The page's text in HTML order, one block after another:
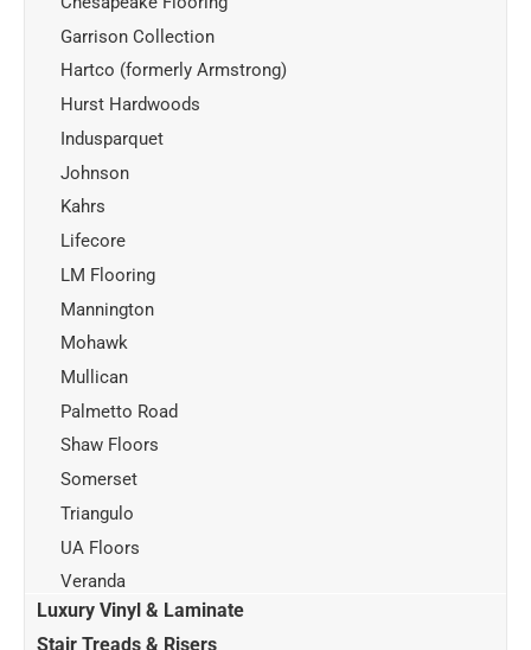
Garrison Collection
Hartco (formerly Armstrong)
Hurst Hardwoods
Indusparquet
Johnson
Kahrs
Lifecore
LM Flooring
Mannington
Mohawk
Mullican
Palmetto Road
Shaw Floors
Somerset
Triangulo
UA Floors
Veranda
Luxury Vinyl & Laminate
Stair Treads & Risers